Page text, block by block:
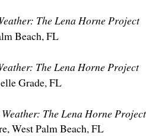
The Lena Horne Project
Beach, FL
The Lena Horne Project
Grade, FL
The Lena Horne Project
West Palm Beach, FL